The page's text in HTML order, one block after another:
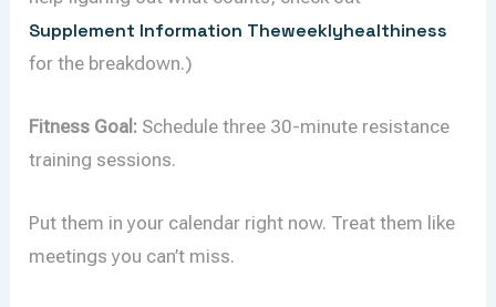
Supplement Information Theweeklyhealthiness
for the breakdown.)
Fitness Goal: Schedule three 30-minute resistance
training sessions.
Put them in your calendar right now. Treat them like
meetings you can’t miss.